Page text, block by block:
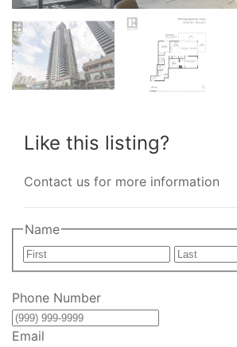
Like this listing?
Contact us for more information
Name
First
Phone Number
Email